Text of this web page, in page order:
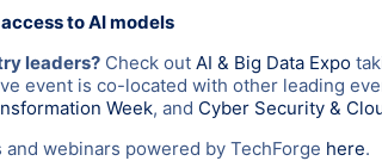
to AI models
leaders? Check out AI & Big Data Expo
event is co-located with other leading
Week, and Cyber Security &
webinars powered by TechForge here.